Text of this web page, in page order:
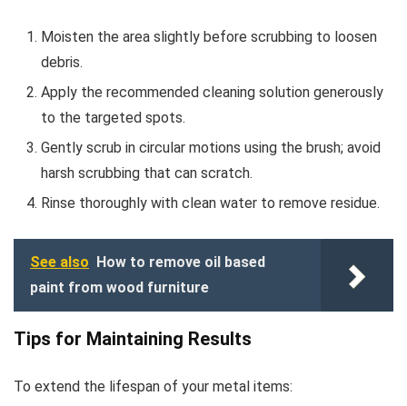
Moisten the area slightly before scrubbing to loosen
debris.
Apply the recommended cleaning solution generously
to the targeted spots.
Gently scrub in circular motions using the brush; avoid
harsh scrubbing that can scratch.
Rinse thoroughly with clean water to remove residue.
See also How to remove oil based
paint from wood furniture
Tips for Maintaining Results
To extend the lifespan of your metal items: